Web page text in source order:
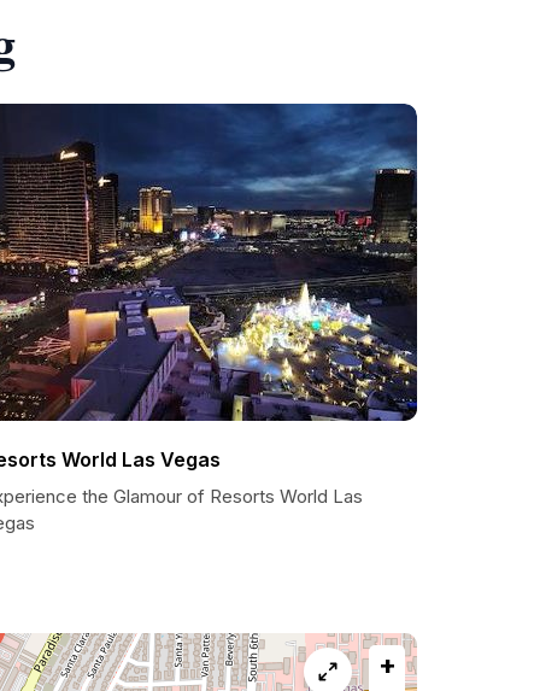
World Las Vegas
the Glamour of Resorts World Las
+